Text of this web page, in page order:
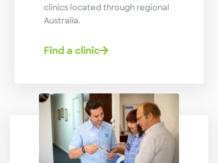
clinics located through regional
Australia.
Find a clinic